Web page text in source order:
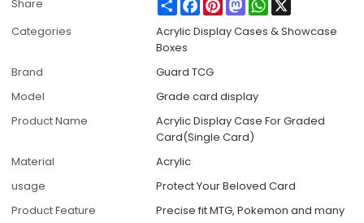
Share
Categories
Acrylic Display Cases & Showcase
Boxes
Brand
Guard TCG
Model
Grade card display
Product Name
Acrylic Display Case For Graded
Card(Single Card)
Material
Acrylic
usage
Protect Your Beloved Card
Product Feature
Precise fit MTG, Pokemon and many